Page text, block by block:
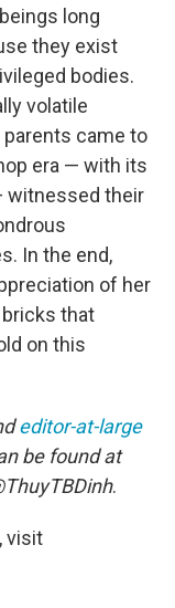
long
they exist
bodies.
volatile
parents came to
era — with its
witnessed their
In the end,
of her
that
on this
editor-at-large
be found at
.
visit